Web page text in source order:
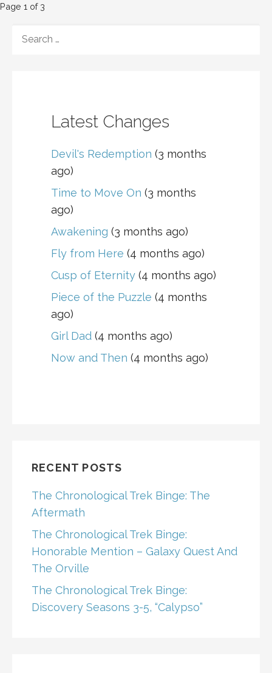
Post
navigation
Page 1 of 3
FOR:
Latest Changes
Devil's Redemption (3 months
ago)
Time to Move On (3 months
ago)
Awakening (3 months ago)
Fly from Here (4 months ago)
Cusp of Eternity (4 months ago)
Piece of the Puzzle (4 months
ago)
Girl Dad (4 months ago)
Now and Then (4 months ago)
RECENT POSTS
The Chronological Trek Binge: The
Aftermath
The Chronological Trek Binge:
Honorable Mention – Galaxy Quest And
The Orville
The Chronological Trek Binge:
Discovery Seasons 3-5, “Calypso”